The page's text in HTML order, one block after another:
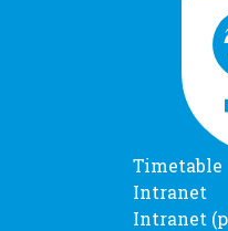
Timetable
Intranet
Intranet